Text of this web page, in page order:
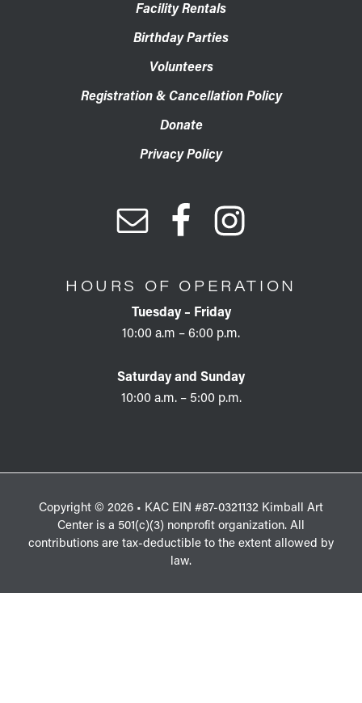
Facility Rentals
Birthday Parties
Volunteers
Registration & Cancellation Policy
Donate
Privacy Policy
HOURS OF OPERATION
Tuesday – Friday
10:00 a.m – 6:00 p.m.
Saturday and Sunday
10:00 a.m. – 5:00 p.m.
Copyright © 2026 • KAC EIN #87-0321132 Kimball Art
Center is a 501(c)(3) nonprofit organization. All
contributions are tax-deductible to the extent allowed by
law.